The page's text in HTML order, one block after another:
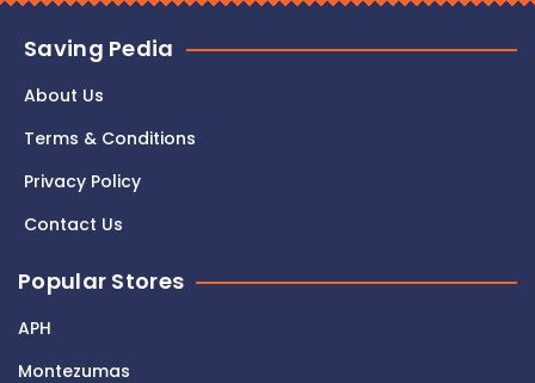
Saving Pedia
About Us
Terms & Conditions
Privacy Policy
Contact Us
Popular Stores
APH
Montezumas